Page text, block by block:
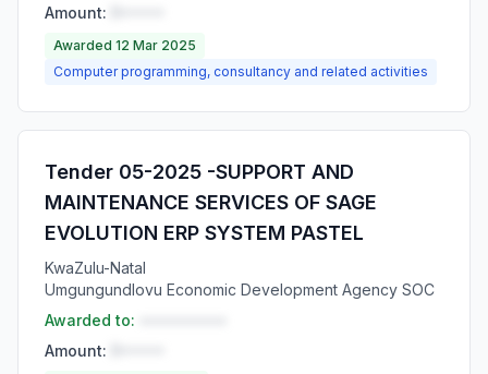
Amount:
Awarded 12 Mar 2025
Computer programming, consultancy and related activities
Tender 05-2025 -SUPPORT AND
MAINTENANCE SERVICES OF SAGE
EVOLUTION ERP SYSTEM PASTEL
KwaZulu-Natal
Umgungundlovu Economic Development Agency SOC
Awarded to:
Amount: